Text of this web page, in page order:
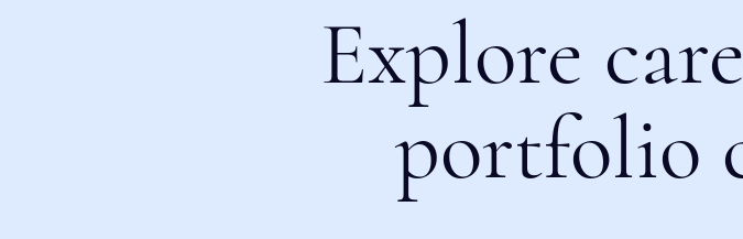
Explore
portfolio